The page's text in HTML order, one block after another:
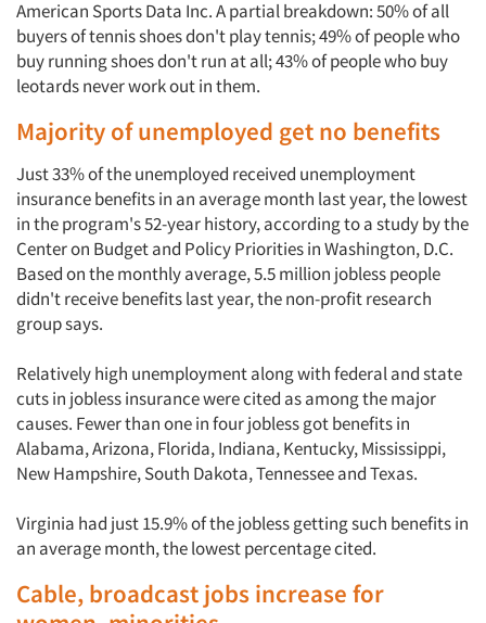
American Sports Data Inc. A partial breakdown: 50% of all
buyers of tennis shoes don't play tennis; 49% of people who
buy running shoes don't run at all; 43% of people who buy
leotards never work out in them.
Majority of unemployed get no benefits
Just 33% of the unemployed received unemployment
insurance benefits in an average month last year, the lowest
in the program's 52-year history, according to a study by the
Center on Budget and Policy Priorities in Washington, D.C.
Based on the monthly average, 5.5 million jobless people
didn't receive benefits last year, the non-profit research
group says.
Relatively high unemployment along with federal and state
cuts in jobless insurance were cited as among the major
causes. Fewer than one in four jobless got benefits in
Alabama, Arizona, Florida, Indiana, Kentucky, Mississippi,
New Hampshire, South Dakota, Tennessee and Texas.
Virginia had just 15.9% of the jobless getting such benefits in
an average month, the lowest percentage cited.
Cable, broadcast jobs increase for